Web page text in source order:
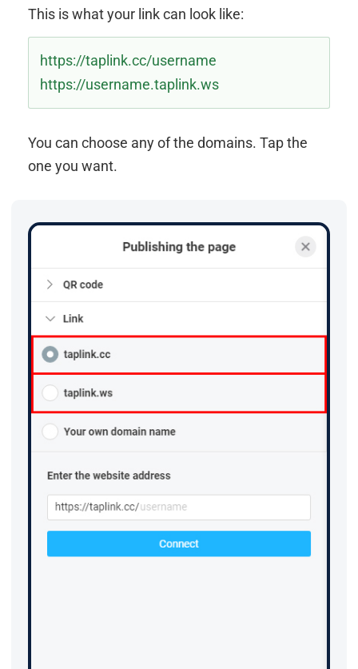
This is what your link can look like:
https://taplink.cc/username
https://username.taplink.ws
You can choose any of the domains. Tap the
one you want.